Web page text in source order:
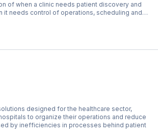
of when a clinic needs patient discovery and
it needs control of operations, scheduling and
designed for the healthcare sector,
to organize their operations and reduce
by inefficiencies in processes behind patient